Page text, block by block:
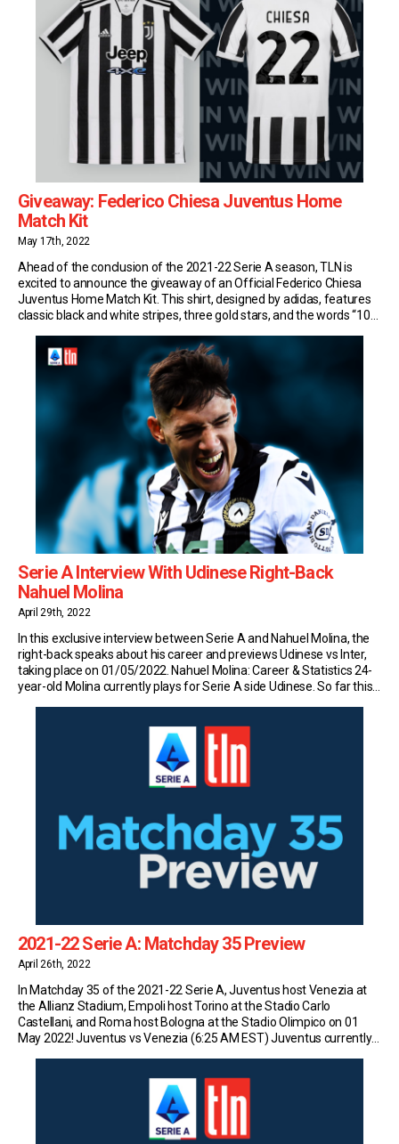
Giveaway: Federico Chiesa Juventus Home
Match Kit
May 17th, 2022
Ahead of the conclusion of the 2021-22 Serie A season, TLN is
excited to announce the giveaway of an Official Federico Chiesa
Juventus Home Match Kit. This shirt, designed by adidas, features
classic black and white stripes, three gold stars, and the words “10
Serie A Interview With Udinese Right-Back
Nahuel Molina
April 29th, 2022
In this exclusive interview between Serie A and Nahuel Molina, the
right-back speaks about his career and previews Udinese vs Inter,
taking place on 01/05/2022. Nahuel Molina: Career & Statistics 24-
year-old Molina currently plays for Serie A side Udinese. So far this
2021-22 Serie A: Matchday 35 Preview
April 26th, 2022
In Matchday 35 of the 2021-22 Serie A, Juventus host Venezia at
the Allianz Stadium, Empoli host Torino at the Stadio Carlo
Castellani, and Roma host Bologna at the Stadio Olimpico on 01
May 2022! Juventus vs Venezia (6:25 AM EST) Juventus currently